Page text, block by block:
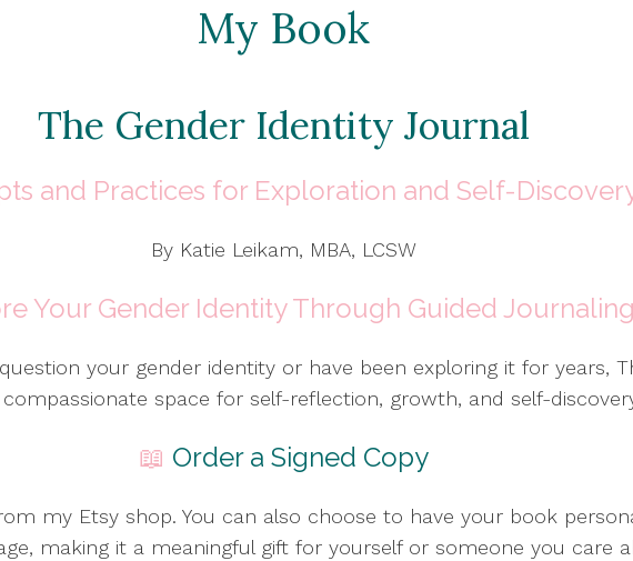
My Book
The Gender Identity Journal
and Practices for Exploration and Self-
By Katie Leikam, MBA, LCSW
Your Gender Identity Through Guided Journaling
your gender identity or have been exploring it for years,
space for self-reflection, growth, and self-
📖 Order a Signed Copy
my Etsy shop. You can also choose to have your book
making it a meaningful gift for yourself or someone you care